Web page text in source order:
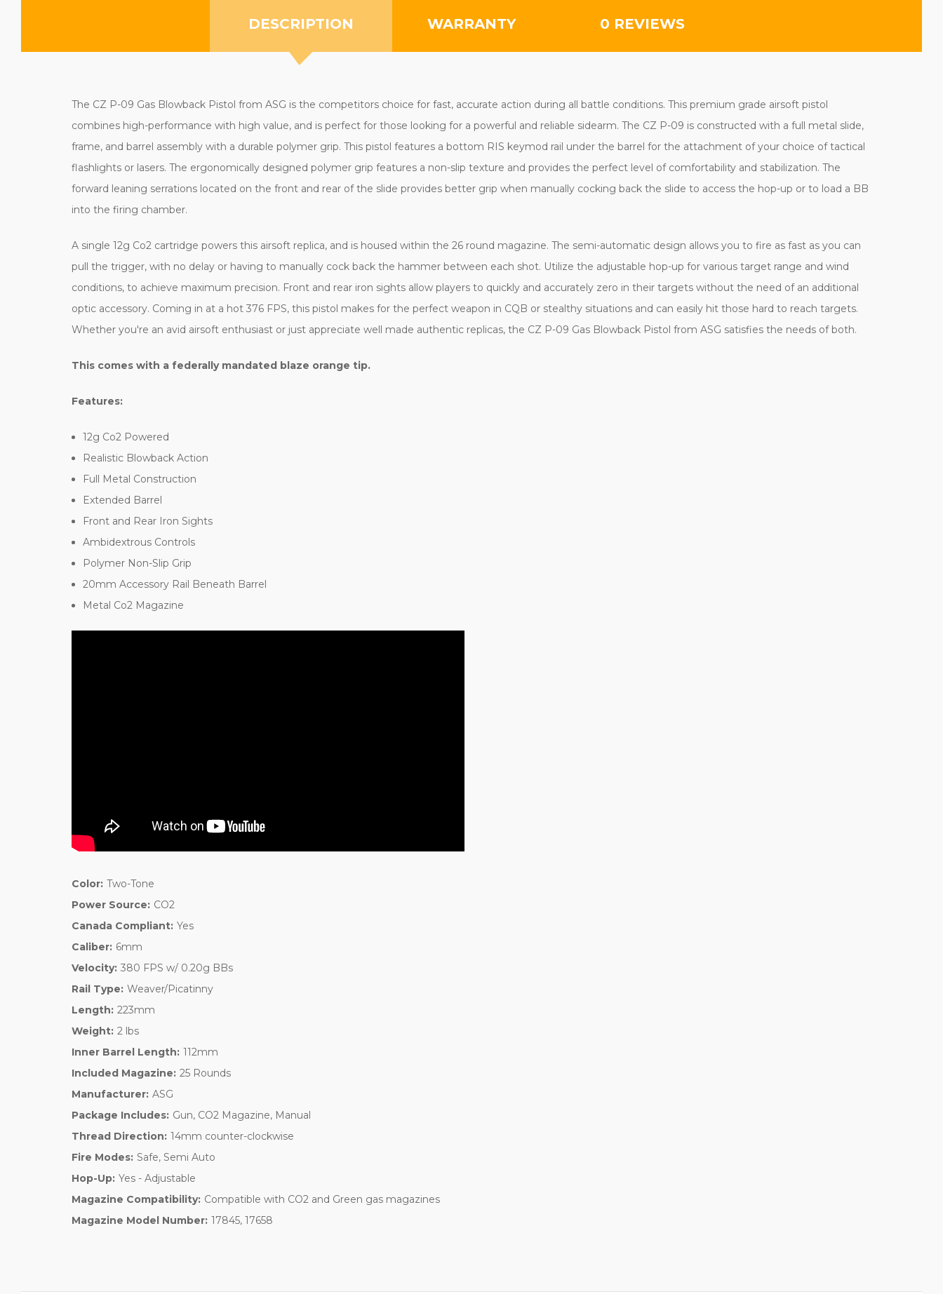
DESCRIPTION WARRANTY 0 REVIEWS
The CZ P-09 Gas Blowback Pistol from ASG is the competitors choice for fast, accurate action during all battle conditions. This premium grade airsoft pistol
combines high-performance with high value, and is perfect for those looking for a powerful and reliable sidearm. The CZ P-09 is constructed with a full metal slide,
frame, and barrel assembly with a durable polymer grip. This pistol features a bottom RIS keymod rail under the barrel for the attachment of your choice of tactical
flashlights or lasers. The ergonomically designed polymer grip features a non-slip texture and provides the perfect level of comfortability and stabilization. The
forward leaning serrations located on the front and rear of the slide provides better grip when manually cocking back the slide to access the hop-up or to load a BB
into the firing chamber.
A single 12g Co2 cartridge powers this airsoft replica, and is housed within the 26 round magazine. The semi-automatic design allows you to fire as fast as you can
pull the trigger, with no delay or having to manually cock back the hammer between each shot. Utilize the adjustable hop-up for various target range and wind
conditions, to achieve maximum precision. Front and rear iron sights allow players to quickly and accurately zero in their targets without the need of an additional
optic accessory. Coming in at a hot 376 FPS, this pistol makes for the perfect weapon in CQB or stealthy situations and can easily hit those hard to reach targets.
Whether you're an avid airsoft enthusiast or just appreciate well made authentic replicas, the CZ P-09 Gas Blowback Pistol from ASG satisfies the needs of both.
This comes with a federally mandated blaze orange tip.
Features:
12g Co2 Powered
Realistic Blowback Action
Full Metal Construction
Extended Barrel
Front and Rear Iron Sights
Ambidextrous Controls
Polymer Non-Slip Grip
20mm Accessory Rail Beneath Barrel
Metal Co2 Magazine
Color: Two-Tone
Power Source: CO2
Canada Compliant: Yes
Caliber: 6mm
Velocity: 380 FPS w/ 0.20g BBs
Rail Type: Weaver/Picatinny
Length: 223mm
Weight: 2 lbs
Inner Barrel Length: 112mm
Included Magazine: 25 Rounds
Manufacturer: ASG
Package Includes: Gun, CO2 Magazine, Manual
Thread Direction: 14mm counter-clockwise
Fire Modes: Safe, Semi Auto
Hop-Up: Yes - Adjustable
Magazine Compatibility: Compatible with CO2 and Green gas magazines
Magazine Model Number: 17845, 17658